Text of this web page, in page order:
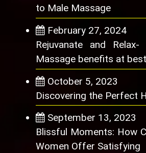
to Male Massage
February 27, 2024
Rejuvanate and
Massage benefits at best
October 5, 2023
Discovering the Perfect
September 13, 2023
Blissful Moments: How
Women Offer Satisfying